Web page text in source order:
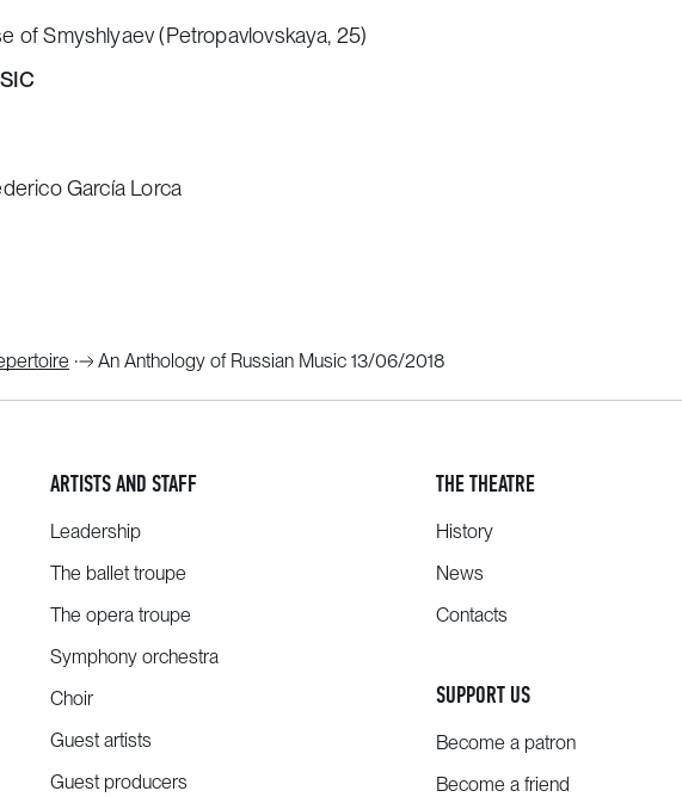
of Smyshlyaev (Petropavlovskaya, 25)
García Lorca
An Anthology of Russian Music 13/06/2018
ARTISTS AND STAFF
Leadership
The ballet troupe
The opera troupe
Symphony orchestra
Choir
Guest artists
Guest producers
THE THEATRE
History
News
Contacts
SUPPORT US
Become a patron
Become a friend